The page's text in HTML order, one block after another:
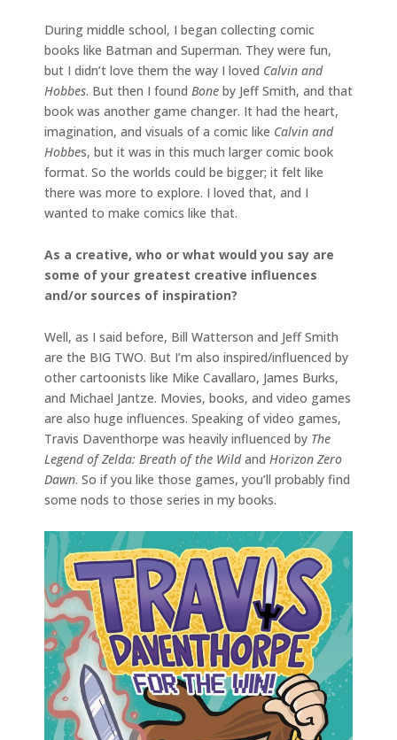
During middle school, I began collecting comic
books like Batman and Superman. They were fun,
but I didn’t love them the way I loved Calvin and
Hobbes. But then I found Bone by Jeff Smith, and that
book was another game changer. It had the heart,
imagination, and visuals of a comic like Calvin and
Hobbes, but it was in this much larger comic book
format. So the worlds could be bigger; it felt like
there was more to explore. I loved that, and I
wanted to make comics like that.
As a creative, who or what would you say are
some of your greatest creative influences
and/or sources of inspiration?
Well, as I said before, Bill Watterson and Jeff Smith
are the BIG TWO. But I’m also inspired/influenced by
other cartoonists like Mike Cavallaro, James Burks,
and Michael Jantze. Movies, books, and video games
are also huge influences. Speaking of video games,
Travis Daventhorpe was heavily influenced by The
Legend of Zelda: Breath of the Wildand Horizon Zero
Dawn. So if you like those games, you’ll probably find
some nods to those series in my books.